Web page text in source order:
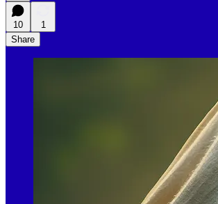
10
1
Share